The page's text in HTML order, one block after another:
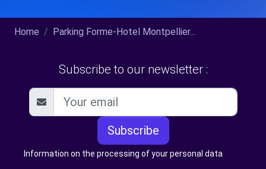
Home Parking Forme-Hotel Montpellier...
Subscribe to our newsletter :
Subscribe
Information on the processing of your personal data